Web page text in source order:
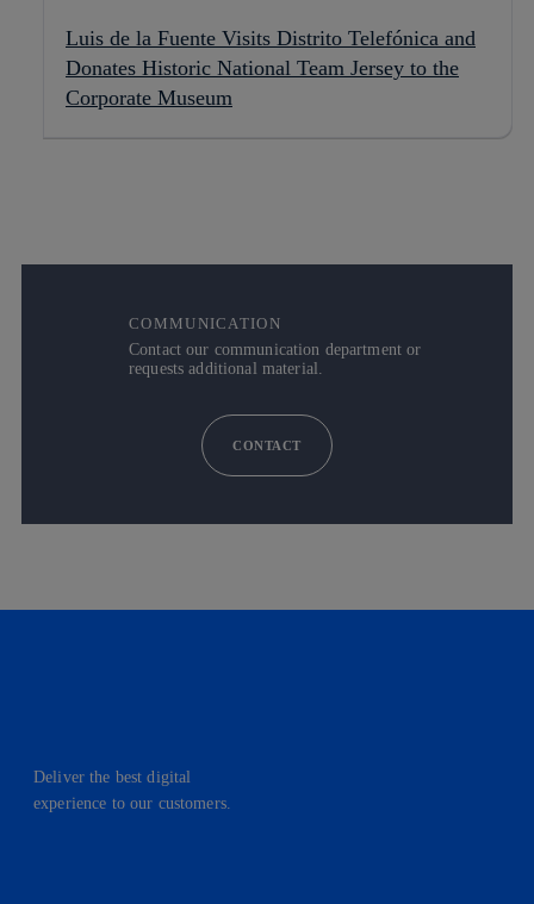
Luis de la Fuente Visits Distrito Telefónica and
Donates Historic National Team Jersey to the
Corporate Museum
COMMUNICATION
Contact our communication department or
requests additional material.
CONTACT
Deliver the best digital
experience to our customers.